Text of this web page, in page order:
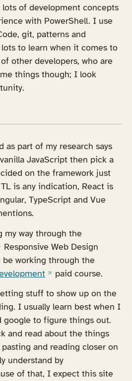
of development concepts
with PowerShell. I use
git, patterns and
to learn when it comes to
other developers, who are
things though; I look
as part of my research says
JavaScript then pick a
on the framework just
is any indication, React is
TypeScript and Vue
my way through the
in a new tab)
Responsive Web Design
be working through the
(opens in a new tab)
paid course.
stuff to show up on the
I usually learn best when I
google to figure things out.
and read about the things
and reading closer on
understand by
of that, I expect this site